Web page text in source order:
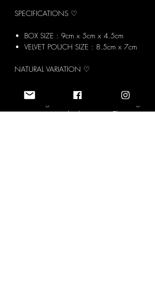
SPECIFICATIONS ♡
BOX SIZE : 9cm x 5cm x 4.5cm
VELVET POUCH SIZE : 8.5cm x 7cm
NATURAL VARIATION ♡
Each Love Serendipity Crystal Set is
every set is completely unique. The